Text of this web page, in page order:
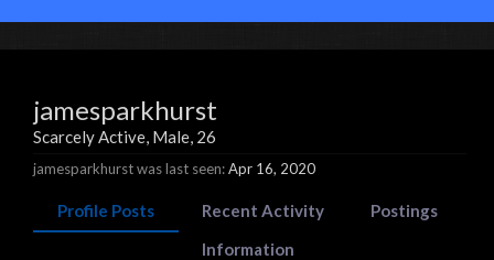
jamesparkhurst
Scarcely Active, Male, 26
jamesparkhurst was last seen:Apr 16, 2020
Profile Posts Recent Activity
Postings
Information